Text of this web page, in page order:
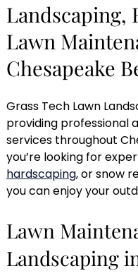
Landscaping,
Lawn
Chesapeake
Grass Tech Lawn
providing professional
services throughout
you’re looking for
hardscaping, or snow
you can enjoy your
Lawn
Landscaping